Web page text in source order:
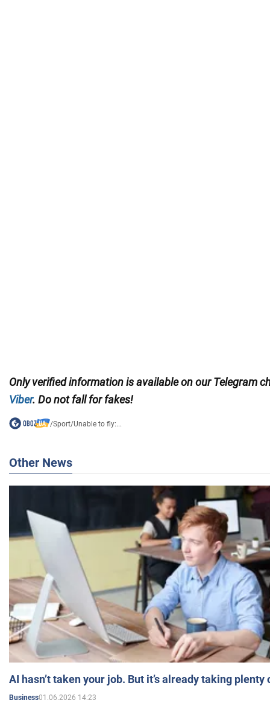
Only verified information is available on our Telegram
Viber. Do not fall for fakes!
/Sport/Unable to fly:...
Other News
AI hasn’t taken your job. But it’s already taking plenty
Business01.06.2026 14:23